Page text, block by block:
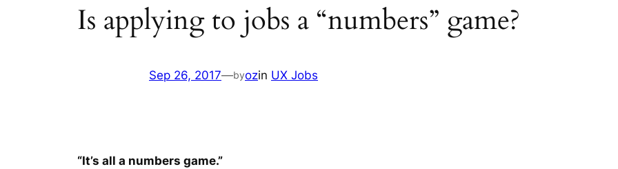
Is applying to jobs a “numbers” game?
Sep 26, 2017—byozin UX Jobs
“It’s all a numbers game.”